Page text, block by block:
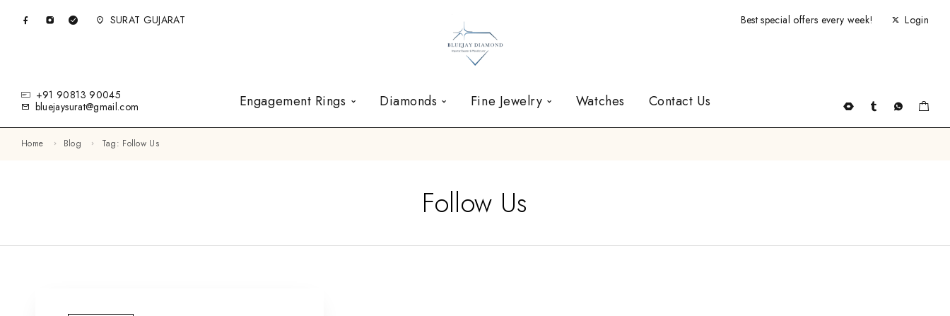
SURAT GUJARAT Best special offers every week! Login
+91 90813 90045
bluejaysurat@gmail.com
Engagement Rings Diamonds Fine Jewelry Watches Contact Us
Home Blog Tag: Follow Us
Follow Us